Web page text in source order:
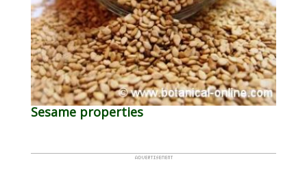
Sesame properties